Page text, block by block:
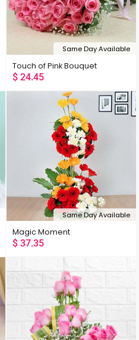
Same Day Available
Touch of Pink Bouquet
$ 24.45
Same Day Available
Magic Moment
$ 37.35